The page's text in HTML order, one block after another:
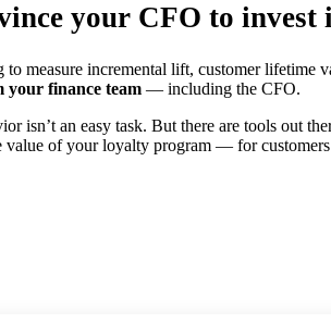
your CFO to invest
to measure incremental lift, customer
your finance team — including the CFO.
isn’t an easy task. But there are tools out
value of your loyalty program — for